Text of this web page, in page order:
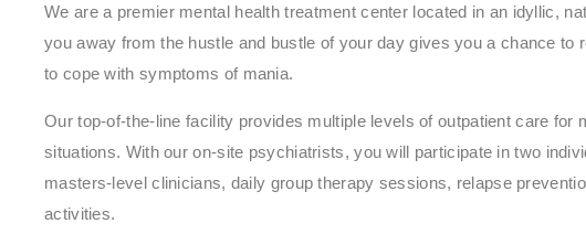
We are a premier mental health treatment center located in an idyllic,
you away from the hustle and bustle of your day gives you a chance to
to cope with symptoms of mania.
Our top-of-the-line facility provides multiple levels of outpatient care for
situations. With our on-site psychiatrists, you will participate in two
masters-level clinicians, daily group therapy sessions, relapse
activities.